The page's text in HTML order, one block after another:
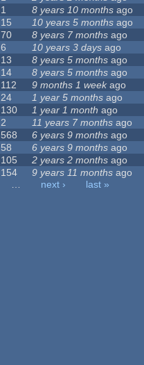
1 8 years 10 months ago
15 10 years 5 months ago
70 8 years 7 months ago
6 10 years 3 days ago
13 8 years 5 months ago
14 8 years 5 months ago
112 9 months 1 weekago
24 1 year 5 months ago
130 1 year 1 month ago
2 11 years 7 months ago
568 6 years 9 months ago
58 6 years 9 months ago
105 2 years 2 months ago
154 9 years 11 months ago
… next ›
last »